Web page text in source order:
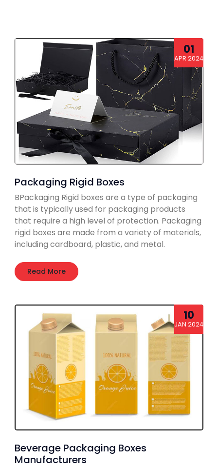
01
APR 2024
Packaging Rigid Boxes
BPackaging Rigid boxes are a type of packaging
that is typically used for packaging products
that require a high level of protection. Packaging
rigid boxes are made from a variety of materials,
including cardboard, plastic, and metal.
Read More
10
JAN 2024
Beverage Packaging Boxes
Manufacturers